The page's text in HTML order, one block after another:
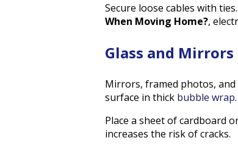
Secure loose cables with
When Moving Home?,
Glass and Mirrors
Mirrors, framed photos,
surface in thick bubble wrap.
Place a sheet of cardboard
increases the risk of cracks.